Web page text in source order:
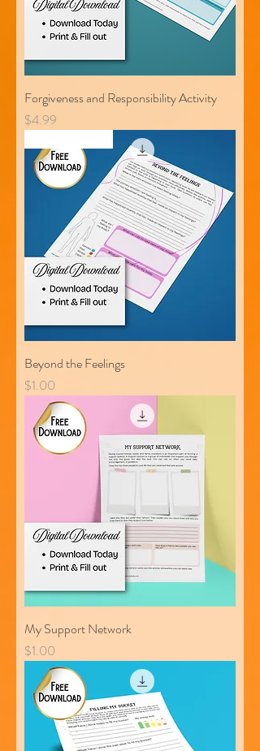
Forgiveness and Responsibility Activity
Price
$4.99
Beyond the Feelings
Price
$1.00
My Support Network
Price
$1.00